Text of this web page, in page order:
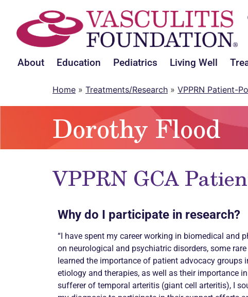
About Education Pediatrics Living Well
Home » Treatments/Research » VPPRN Patient-
Dorothy Flood
VPPRN GCA
Why do I participate in research?
“I have spent my career working in biomedical and
on neurological and psychiatric disorders, some
learned the importance of patient advocacy groups
etiology and therapies, as well as their importance
sufferer of temporal arteritis (giant cell arteritis), I